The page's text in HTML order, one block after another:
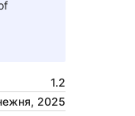
1.2
2025